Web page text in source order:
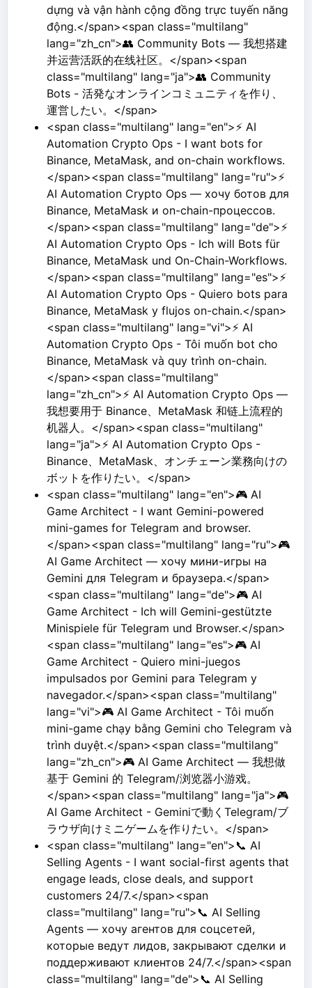
dựng và vận hành cộng đồng trực tuyến năng
động.</span><span class="multilang"
lang="zh_cn">👥 Community Bots — 我想搭建
并运营活跃的在线社区。</span><span
class="multilang" lang="ja">👥 Community
Bots - 活発なオンラインコミュニティを作り、
運営したい。</span>
<span class="multilang" lang="en">⚡ AI
Automation Crypto Ops - I want bots for
Binance, MetaMask, and on-chain workflows.
</span><span class="multilang" lang="ru">⚡
AI Automation Crypto Ops — хочу ботов для
Binance, MetaMask и on-chain-процессов.
</span><span class="multilang" lang="de">⚡
AI Automation Crypto Ops - Ich will Bots für
Binance, MetaMask und On-Chain-Workflows.
</span><span class="multilang" lang="es">⚡
AI Automation Crypto Ops - Quiero bots para
Binance, MetaMask y flujos on-chain.</span>
<span class="multilang" lang="vi">⚡ AI
Automation Crypto Ops - Tôi muốn bot cho
Binance, MetaMask và quy trình on-chain.
</span><span class="multilang"
lang="zh_cn">⚡ AI Automation Crypto Ops —
我想要用于 Binance、MetaMask 和链上流程的
机器人。</span><span class="multilang"
lang="ja">⚡ AI Automation Crypto Ops -
Binance、MetaMask、オンチェーン業務向けの
ボットを作りたい。</span>
<span class="multilang" lang="en">🎮 AI
Game Architect - I want Gemini-powered
mini-games for Telegram and browser.
</span><span class="multilang" lang="ru">🎮
AI Game Architect — хочу мини-игры на
Gemini для Telegram и браузера.</span>
<span class="multilang" lang="de">🎮 AI
Game Architect - Ich will Gemini-gestützte
Minispiele für Telegram und Browser.</span>
<span class="multilang" lang="es">🎮 AI
Game Architect - Quiero mini-juegos
impulsados por Gemini para Telegram y
navegador.</span><span class="multilang"
lang="vi">🎮 AI Game Architect - Tôi muốn
mini-game chạy bằng Gemini cho Telegram và
trình duyệt.</span><span class="multilang"
lang="zh_cn">🎮 AI Game Architect — 我想做
基于 Gemini 的 Telegram/浏览器小游戏。
</span><span class="multilang" lang="ja">🎮
AI Game Architect - Geminiで動くTelegram/ブ
ラウザ向けミニゲームを作りたい。</span>
<span class="multilang" lang="en">📞 AI
Selling Agents - I want social-first agents that
engage leads, close deals, and support
customers 24/7.</span><span
class="multilang" lang="ru">📞 AI Selling
Agents — хочу агентов для соцсетей,
которые ведут лидов, закрывают сделки и
поддерживают клиентов 24/7.</span><span
class="multilang" lang="de">📞 AI Selling